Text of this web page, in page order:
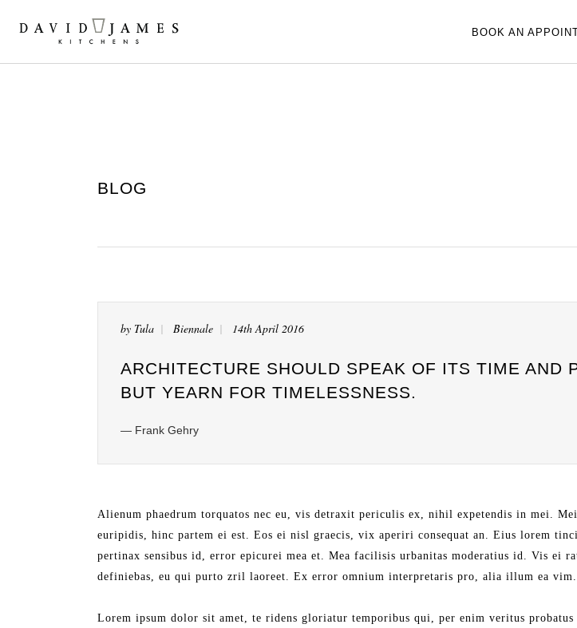
BOOK AN
BLOG
by Tula Biennale 14th April 2016
ARCHITECTURE SHOULD SPEAK OF ITS TIME AND
BUT YEARN FOR TIMELESSNESS.
— Frank Gehry
Alienum phaedrum torquatos nec eu, vis detraxit periculis ex, nihil expetendis in mei.
euripidis, hinc partem ei est. Eos ei nisl graecis, vix aperiri consequat an. Eius lorem
pertinax sensibus id, error epicurei mea et. Mea facilisis urbanitas moderatius id. Vis ei
definiebas, eu qui purto zril laoreet. Ex error omnium interpretaris pro, alia illum ea vim.
Lorem ipsum dolor sit amet, te ridens gloriatur temporibus qui, per enim veritus probatus